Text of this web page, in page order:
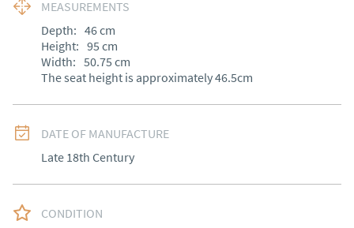
MEASUREMENTS
Depth: 46cm
Height: 95 cm
Width: 50.75 cm
The seat height is approximately 46.5cm
DATE OF MANUFACTURE
Late 18th Century
CONDITION